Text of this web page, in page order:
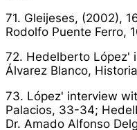
71. Gleijeses, (2002),
Rodolfo Puente Ferro,
72. Hedelberto López'
Álvarez Blanco,
73. López' interview
Palacios, 33-34;
Dr. Amado Alfonso